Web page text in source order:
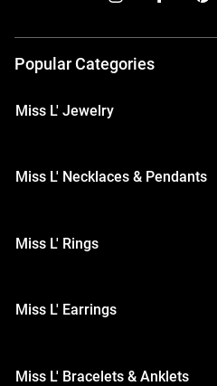
Popular Categories
Miss L' Jewelry
Miss L' Necklaces & Pendants
Miss L' Rings
Miss L' Earrings
Miss L' Bracelets & Anklets